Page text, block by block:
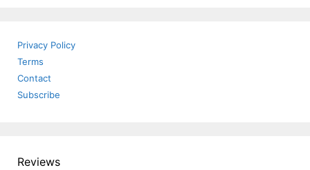
Privacy Policy
Terms
Contact
Subscribe
Reviews